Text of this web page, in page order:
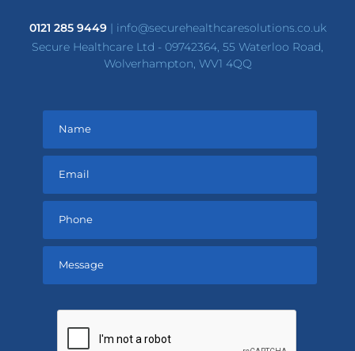
0121 285 9449| info@securehealthcaresolutions.co.uk
Secure Healthcare Ltd - 09742364, 55 Waterloo Road,
Wolverhampton, WV1 4QQ